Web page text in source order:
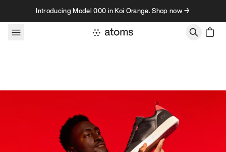
Skip to contentIntroducing Model 000 in Koi Orange. Shop now →